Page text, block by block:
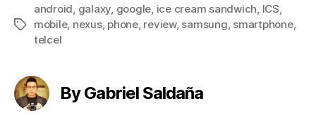
era
Tags
android, galaxy, google, ice cream sandwich, ICS,
mobile, nexus, phone, review, samsung, smartphone,
telcel
By Gabriel Saldaña